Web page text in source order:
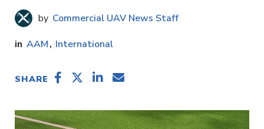
Commercial UAV News Staff
AAM
International
SHARE